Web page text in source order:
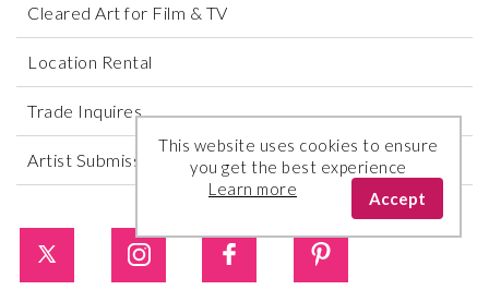
Cleared Art for Film & TV
Location Rental
Trade Inquires
Artist Submissions
This website uses cookies to ensure
you get the best experience
Learn more
Accept